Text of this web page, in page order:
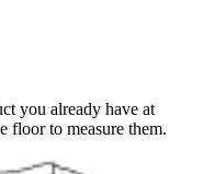
you already have at
floor to measure them.